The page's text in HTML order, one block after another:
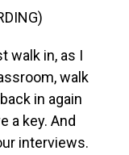
walk in, as I
walk
in again
a key. And
interviews.